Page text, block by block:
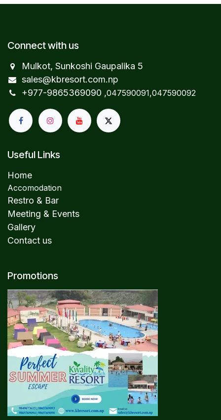
Connect with us
Mulkot, Sunkoshi Gaupalika 5
sales@kbresort.com.np
+977-98653​69090 ,047590091,047590092
Useful Links
Home
Accomodation
Restro & Bar
Meeting & Events
Gallery
Contact us
Promotions